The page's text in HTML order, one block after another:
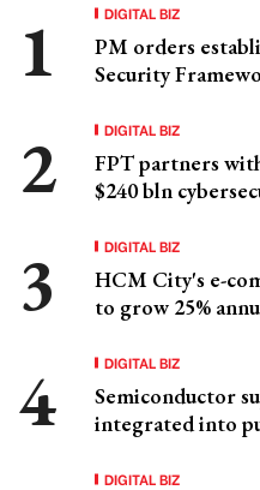
DIGITAL BIZ
PM orders
Security
DIGITAL BIZ
FPT partners
$240 bln
DIGITAL BIZ
HCM City's e-
to grow 25%
DIGITAL BIZ
Semiconductor
integrated into
DIGITAL BIZ